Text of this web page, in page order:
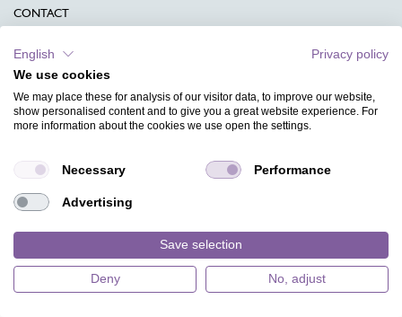
CONTACT
CHARITY
LANGUAGE
FAQ
DESIGNS
English
Privacy policy
We use cookies
We may place these for analysis of our visitor data, to improve our website,
show personalised content and to give you a great website experience. For
more information about the cookies we use open the settings.
Necessary Performance
Advertising
Save selection
Deny No, adjust